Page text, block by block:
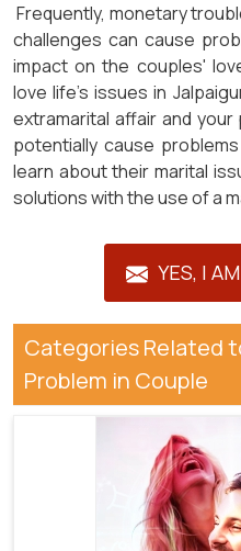
Frequently, monetary
challenges can cause
impact on the couples'
love life's issues in
extramarital affair and
potentially cause
learn about their marital
solutions with the use of a
YES, I
Categories Related
Problem in Couple